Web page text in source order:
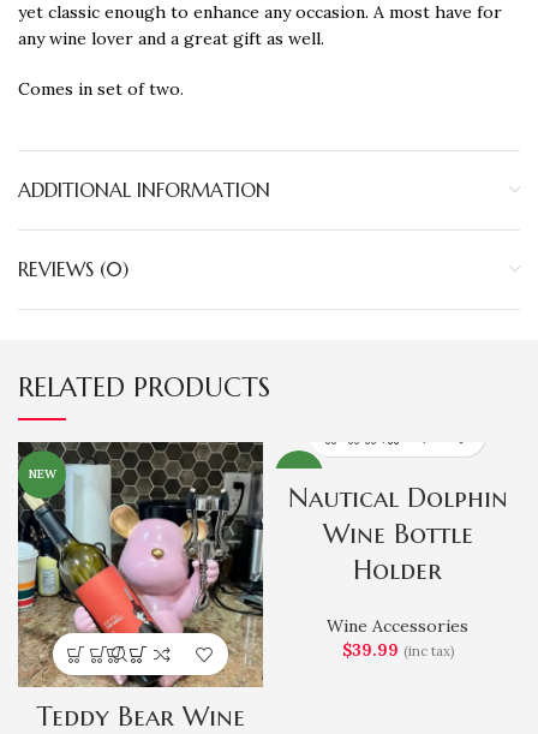
yet classic enough to enhance any occasion. A most have for
any wine lover and a great gift as well.
Comes in set of two.
ADDITIONAL INFORMATION
REVIEWS (0)
RELATED PRODUCTS
NEW
Teddy Bear Wine
NEW
Nautical Dolphin
Wine Bottle
Holder
Wine Accessories
$39.99 (inc tax)